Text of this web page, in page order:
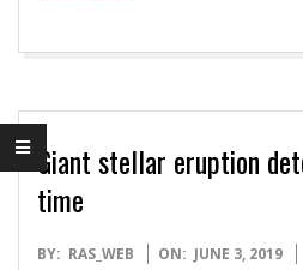
Giant stellar eruption
time
2019-
BY: RAS_WEB ON: JUNE 3, 2019